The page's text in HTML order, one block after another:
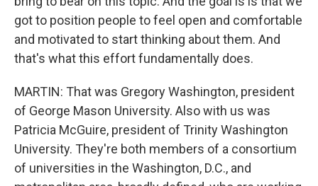
got to position people to feel open and comfortable
and motivated to start thinking about them. And
that's what this effort fundamentally does.
MARTIN: That was Gregory Washington, president
of George Mason University. Also with us was
Patricia McGuire, president of Trinity Washington
University. They're both members of a consortium
of universities in the Washington, D.C., and